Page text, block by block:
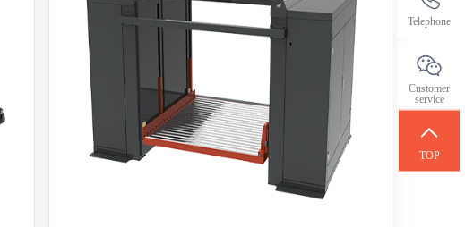
Telephone
Customer
service
TOP